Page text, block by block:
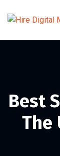
Best
The